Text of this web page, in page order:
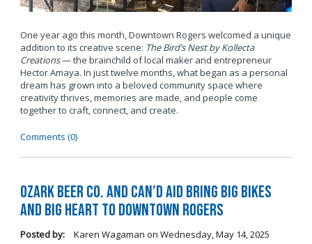
One year ago this month, Downtown Rogers welcomed a unique
addition to its creative scene: The Bird’s Nest by Kollecta
Creations— the brainchild of local maker and entrepreneur
Hector Amaya. In just twelve months, what began as a personal
dream has grown into a beloved community space where
creativity thrives, memories are made, and people come
together to craft, connect, and create.
Comments (0)
Ozark Beer Co. and Can’d Aid Bring Big Bikes
and Big Heart to Downtown Rogers
Posted by: Karen Wagaman on Wednesday, May 14, 2025